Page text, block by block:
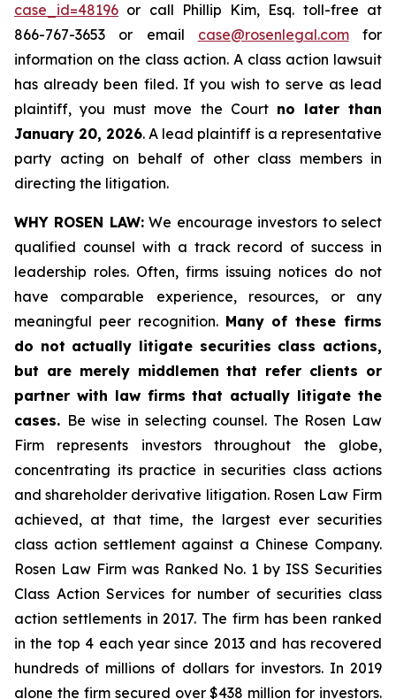
case_id=48196 or call Phillip Kim, Esq. toll-free at
866-767-3653 or email case@rosenlegal.comfor
information on the class action. A class action lawsuit
has already been filed. If you wish to serve as lead
plaintiff, you must move the Court no later than
January 20, 2026. A lead plaintiff is a representative
party acting on behalf of other class members in
directing the litigation.
WHY ROSEN LAW:We encourage investors to select
qualified counsel with a track record of success in
leadership roles. Often, firms issuing notices do not
have comparable experience, resources, or any
meaningful peer recognition. Many of these firms
do not actually litigate securities class actions,
but are merely middlemen that refer clients or
partner with law firms that actually litigate the
cases. Be wise in selecting counsel. The Rosen Law
Firm represents investors throughout the globe,
concentrating its practice in securities class actions
and shareholder derivative litigation. Rosen Law Firm
achieved, at that time, the largest ever securities
class action settlement against a Chinese Company.
Rosen Law Firm was Ranked No. 1 by ISS Securities
Class Action Services for number of securities class
action settlements in 2017. The firm has been ranked
in the top 4 each year since 2013 and has recovered
hundreds of millions of dollars for investors. In 2019
alone the firm secured over $438 million for investors.